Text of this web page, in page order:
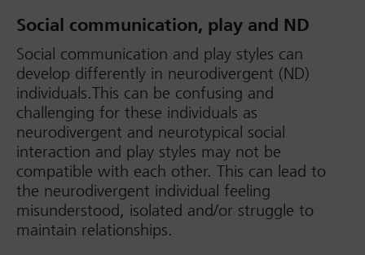
Social communication, play and ND
Social communication and play styles can
develop differently in neurodivergent (ND)
individuals.This can be confusing and
challenging for these individuals as
neurodivergent and neurotypical social
interaction and play styles may not be
compatible with each other. This can lead to
the neurodivergent individual feeling
misunderstood, isolated and/or struggle to
maintain relationships.